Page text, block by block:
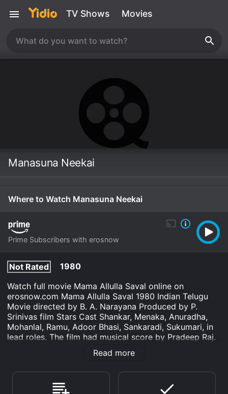
TV Shows Movies
Manasuna Neekai
Where to Watch Manasuna Neekai
Prime Subscribers with erosnow
Not Rated
1980
Watch full movie Mama Allulla Saval online on
erosnow.com Mama Allulla Saval 1980 Indian Telugu
Movie directed by B. A. Narayana Produced by P.
Srinivas film Stars Cast Shankar, Menaka, Anuradha,
Mohanlal, Ramu, Adoor Bhasi, Sankaradi, Sukumari, in
lead roles. The film had musical score by Pradeep Raj.
Manasuna Neekai is an Romance movie that was
has received moderate reviews from critics and
viewers, who have given it an IMDb score of 6.3.
Read more